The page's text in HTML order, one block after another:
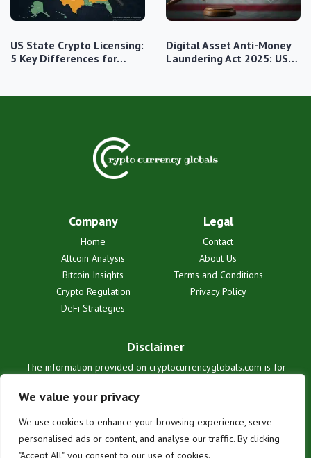
We value your privacy
We use cookies to enhance your browsing experience, serve
personalised ads or content, and analyse our traffic. By clicking
"Accept All", you consent to our use of cookies.
US State Crypto Licensing:
5 Key Differences for…
Digital Asset Anti-Money
Laundering Act 2025: US…
Company
Home
Altcoin Analysis
Bitcoin Insights
Crypto Regulation
DeFi Strategies
Legal
Contact
About Us
Terms and Conditions
Privacy Policy
Disclaimer
The information provided on cryptocurrencyglobals.com is for
advice. We are not liable for any losses or damages resulting from
reliance on this information. Cryptocurrency investments are
inherently risky. Users are solely responsible for their investment
decisions. See our full terms for details.